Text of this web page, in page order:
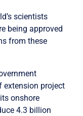
scientists
being approved
from these
extension project
onshore
4.3 billion